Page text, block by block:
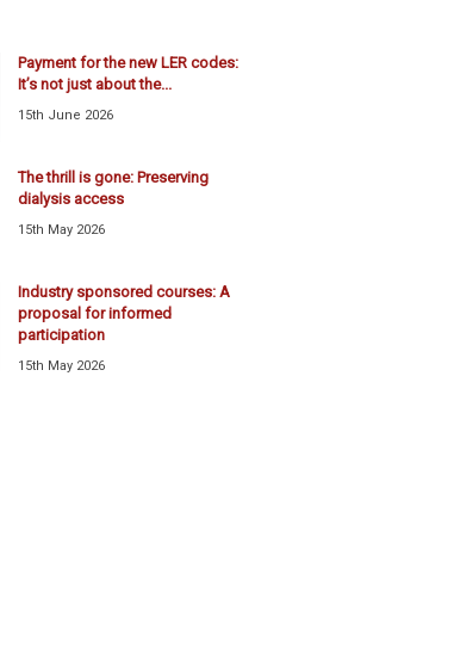
Payment for the new LER codes:
It’s not just about the...
15th June 2026
The thrill is gone: Preserving
dialysis access
15th May 2026
Industry sponsored courses: A
proposal for informed
participation
15th May 2026